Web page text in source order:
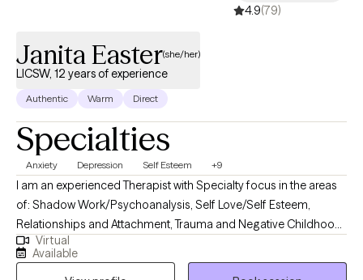
4.9(79)
Janita Easter(she/her)
LICSW, 12 years of experience
Authentic Warm Direct
Specialties
Anxiety Depression Self Esteem +9
I am an experienced Therapist with Specialty focus in the areas
of: Shadow Work/Psychoanalysis, Self Love/Self Esteem,
Relationships and Attachment, Trauma and Negative Childhood
Experiences. I use a Psychodynamic foundation combined with
other treatment modalities such Emotionally focused Therapy,
Virtual
Available